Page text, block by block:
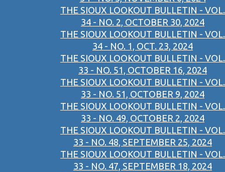
THE SIOUX LOOKOUT BULLETIN - VOL.
34 - NO. 2, OCTOBER 30, 2024
THE SIOUX LOOKOUT BULLETIN - VOL.
34 - NO. 1, OCT. 23, 2024
THE SIOUX LOOKOUT BULLETIN - VOL.
33 - NO. 51, OCTOBER 16, 2024
THE SIOUX LOOKOUT BULLETIN - VOL.
33 - NO. 51, OCTOBER 9, 2024
THE SIOUX LOOKOUT BULLETIN - VOL.
33 - NO. 49, OCTOBER 2, 2024
THE SIOUX LOOKOUT BULLETIN - VOL.
33 - NO. 48, SEPTEMBER 25, 2024
THE SIOUX LOOKOUT BULLETIN - VOL.
33 - NO. 47, SEPTEMBER 18, 2024